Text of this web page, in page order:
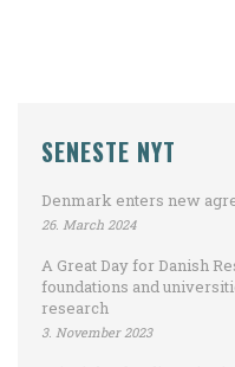
SENESTE NYT
Denmark enters new
26. March 2024
A Great Day for Danish
foundations and
research
3. November 2023